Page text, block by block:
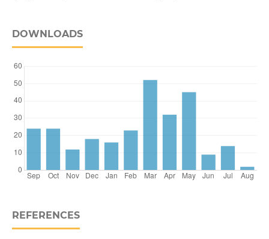
DOWNLOADS
REFERENCES